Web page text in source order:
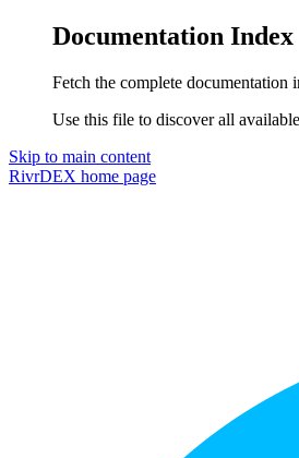
Documentation Index
Fetch the complete documentation
Use this file to discover all
Skip to main content
RivrDEX home page